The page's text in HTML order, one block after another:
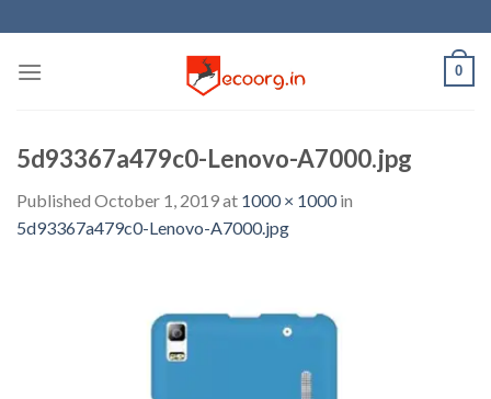
to
content
0
5d93367a479c0-Lenovo-A7000.jpg
Published October 1, 2019at 1000 × 1000in
5d93367a479c0-Lenovo-A7000.jpg